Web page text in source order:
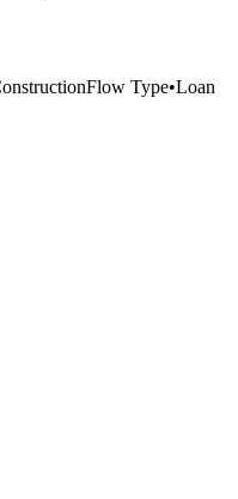
Flow Type•Loan